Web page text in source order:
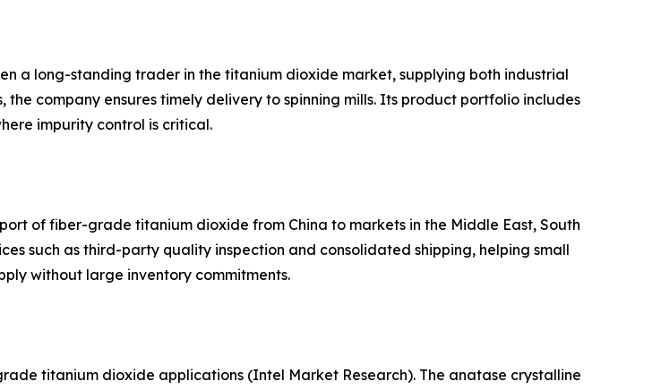
a long-standing trader in the titanium dioxide market, supplying both industrial
company ensures timely delivery to spinning mills. Its product portfolio includes
impurity control is critical.
of fiber-grade titanium dioxide from China to markets in the Middle East, South
such as third-party quality inspection and consolidated shipping, helping small
without large inventory commitments.
titanium dioxide applications (Intel Market Research). The anatase crystalline